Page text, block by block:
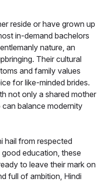
reside or have grown up
in-demand bachelors
nature, an
Their cultural
and family values
for like-minded brides.
not only a shared mother
balance modernity
hail from respected
education, these
to leave their mark on
full of ambition, Hindi